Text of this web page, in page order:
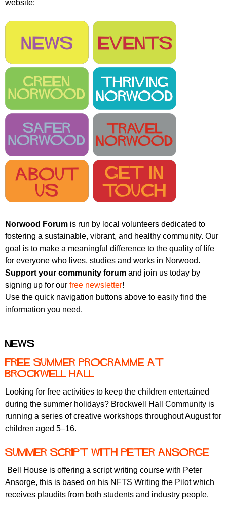
u
r
website:
Norwood Forum is run by local volunteers dedicated to
fostering a sustainable, vibrant, and healthy community. Our
goal is to make a meaningful difference to the quality of life
for everyone who lives, studies and works in Norwood.
Support your community forum and join us today by
signing up for our free newsletter!
Use the quick navigation buttons above to easily find the
information you need.
News
Free summer programme at
Brockwell Hall
Looking for free activities to keep the children entertained
during the summer holidays? Brockwell Hall Community is
running a series of creative workshops throughout August for
children aged 5–16.
Summer Script with Peter Ansorge
Bell House is offering a script writing course with Peter
Ansorge, this is based on his NFTS Writing the Pilot which
receives plaudits from both students and industry people.